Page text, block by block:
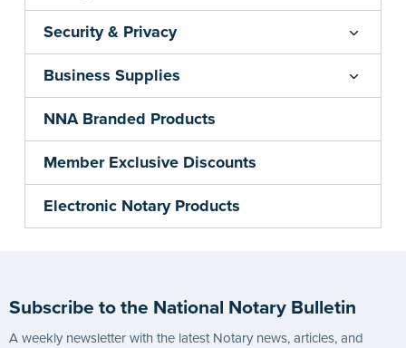
Security & Privacy
Business Supplies
NNA Branded Products
Member Exclusive Discounts
Electronic Notary Products
Subscribe to the National Notary Bulletin
A weekly newsletter with the latest Notary news, articles, and